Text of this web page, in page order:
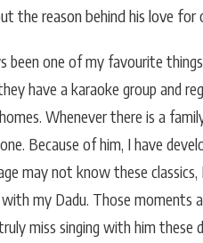
the reason behind his love for
been one of my favourite
have a karaoke group and
Whenever there is a
Because of him, I have
may not know these
my Dadu. Those moments
miss singing with him these